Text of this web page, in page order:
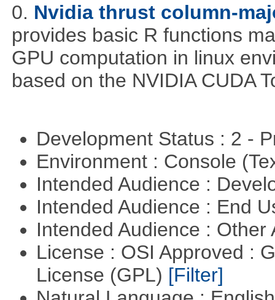
0. Nvidia thrust column-
provides basic R functions
GPU computation in linux
based on the NVIDIA CUDA
Development Status : 2 -
Environment : Console
Intended Audience :
Intended Audience : End
Intended Audience :
License : OSI Approved :
License (GPL) [Filter]